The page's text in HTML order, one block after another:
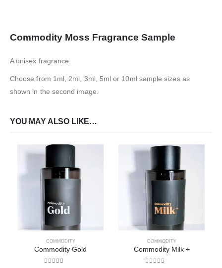
Commodity Moss Fragrance Sample
A unisex fragrance.
Choose from 1ml, 2ml, 3ml, 5ml or 10ml sample sizes as
shown in the second image.
YOU MAY ALSO LIKE…
COMMODITY
Commodity Gold
COMMODITY
Commodity Milk +